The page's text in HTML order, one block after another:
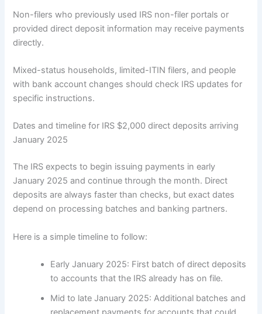
Non-filers who previously used IRS non-filer portals or
provided direct deposit information may receive payments
directly.
Mixed-status households, limited-ITIN filers, and people
with bank account changes should check IRS updates for
specific instructions.
Dates and timeline for IRS $2,000 direct deposits arriving
January 2025
The IRS expects to begin issuing payments in early
January 2025 and continue through the month. Direct
deposits are always faster than checks, but exact dates
depend on processing batches and banking partners.
Here is a simple timeline to follow:
Early January 2025: First batch of direct deposits
to accounts that the IRS already has on file.
Mid to late January 2025: Additional batches and